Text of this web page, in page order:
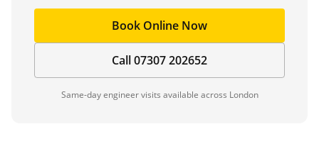
Book Online Now
Call 07307 202652
Same-day engineer visits available across London